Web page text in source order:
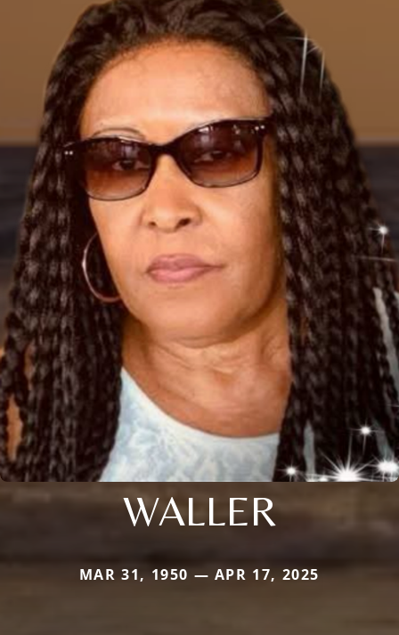
WALLER
MAR 31, 1950 — APR 17, 2025